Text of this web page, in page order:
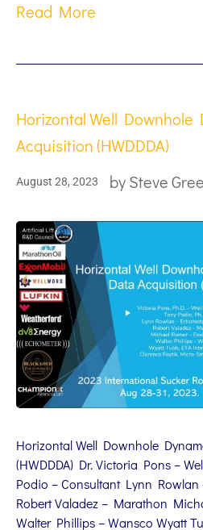
Read More
Horizontal Well Downhole
Acquisition (HWDDDA)
August 28, 2023 bySteve
Horizontal Well Downhole
(HWDDDA) Dr. Victoria Pons –
Podio – Consultant Lynn Rowlan
Robert Valadez – Marathon
Walter Phillips – Wansco Wyatt